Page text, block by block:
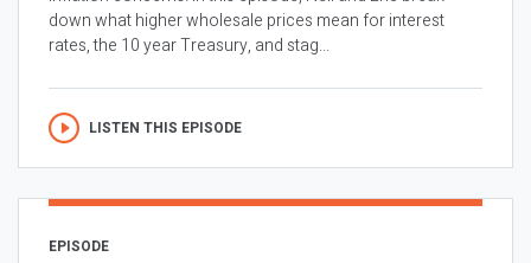
down what higher wholesale prices mean for interest
rates, the 10 year Treasury, and stag...
LISTEN THIS EPISODE
EPISODE